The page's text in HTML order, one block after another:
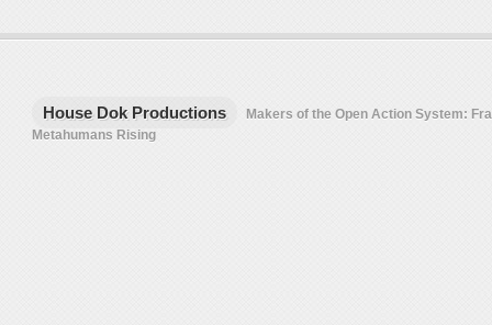
House Dok Productions
Makers of the Open Action System:
Metahumans Rising